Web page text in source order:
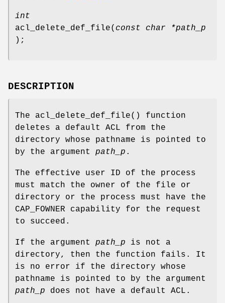
int
acl_delete_def_file( const char *path_p
);
DESCRIPTION
The acl_delete_def_file() function
deletes a default ACL from the
directory whose pathname is pointed to
by the argument path_p .
The effective user ID of the process
must match the owner of the file or
directory or the process must have the
CAP_FOWNER capability for the request
to succeed.
If the argument path_p is not a
directory, then the function fails. It
is no error if the directory whose
pathname is pointed to by the argument
path_p does not have a default ACL.